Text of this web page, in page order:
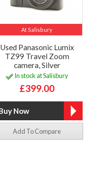
At Salisbury
Used Panasonic Lumix
TZ99 Travel Zoom
camera, Silver
In stock at Salisbury
£399.00
Add To Compare